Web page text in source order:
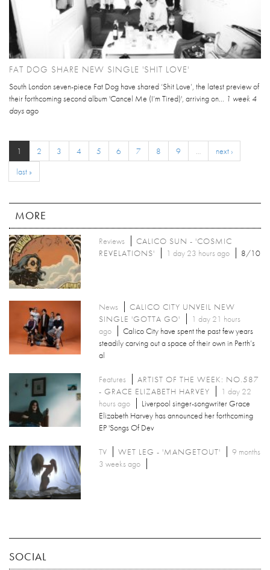
FAT DOG SHARE NEW SINGLE 'SHIT LOVE'
South London seven-piece Fat Dog have shared ‘Shit Love’, the latest preview of
their forthcoming second album 'Cancel Me (I’m Tired)', arriving on...
1 week 4
daysago
1 2 3 4 5 6 7 8 9
next ›
last »
MORE
Reviews
CALICO SUN - 'COSMIC
REVELATIONS'
1 day 23 hours ago 8/10
News
CALICO CITY UNVEIL NEW
SINGLE 'GOTTA GO'
1 day 21 hours
ago
Calico City have spent the past few years
steadily carving out a space of their own in Perth’s
al
Features
ARTIST OF THE WEEK: NO.587
- GRACE ELIZABETH HARVEY
1 day 22
hours ago
Liverpool singer-songwriter Grace
Elizabeth Harvey has announced her forthcoming
EP 'Songs Of Dev
TV WET LEG - 'MANGETOUT'
9 months
3 weeks ago
SOCIAL